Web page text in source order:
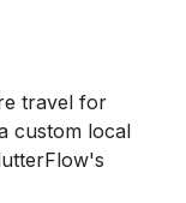
travel for
custom local